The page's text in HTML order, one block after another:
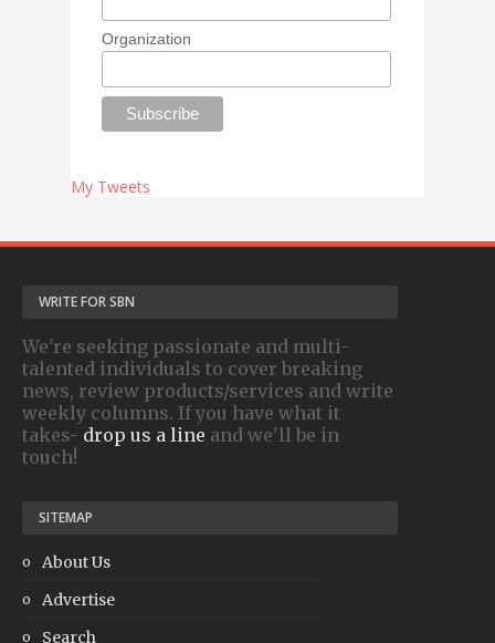
Organization
My Tweets
WRITE FOR SBN
We're seeking passionate and multi-
talented individuals to cover breaking
news, review products/services and write
weekly columns. If you have what it
takes- drop us a line and we'll be in
touch!
SITEMAP
About Us
Advertise
Search